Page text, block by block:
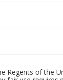
Regents of the